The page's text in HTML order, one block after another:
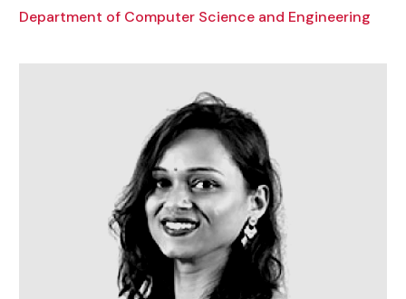
Department of Computer Science and Engineering